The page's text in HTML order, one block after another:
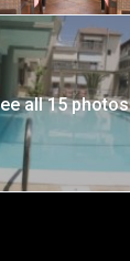
all 15 photos